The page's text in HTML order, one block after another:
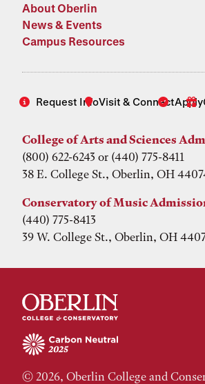
About Oberlin
News & Events
Campus Resources
Request InfoVisit & ConnectApply
College of Arts and Sciences
(800) 622-6243 or (440) 775-8411
38 E. College St., Oberlin, OH
Conservatory of Music
(440) 775-8413
39 W. College St., Oberlin, OH
© 2026, Oberlin College and